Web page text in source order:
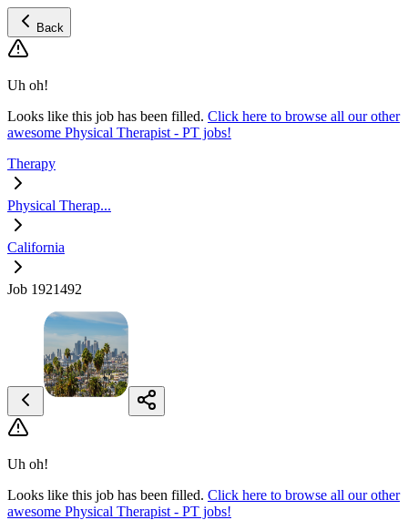
Back
Uh oh!
Looks like this job has been filled. Click here to browse all our other
awesome Physical Therapist - PT jobs!
Therapy
Physical Therap...
California
Job 1921492
Uh oh!
Looks like this job has been filled. Click here to browse all our other
awesome Physical Therapist - PT jobs!